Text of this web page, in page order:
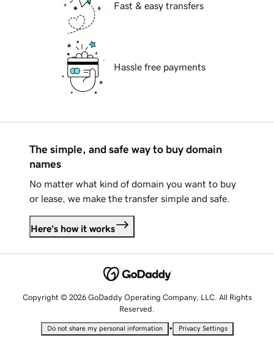
Fast & easy transfers
Hassle free payments
The simple, and safe way to buy domain
names
No matter what kind of domain you want to buy
or lease, we make the transfer simple and safe.
Here's how it works
Copyright © 2026 GoDaddy Operating Company, LLC. All Rights
Reserved.
Do not share my personal information • Privacy Settings